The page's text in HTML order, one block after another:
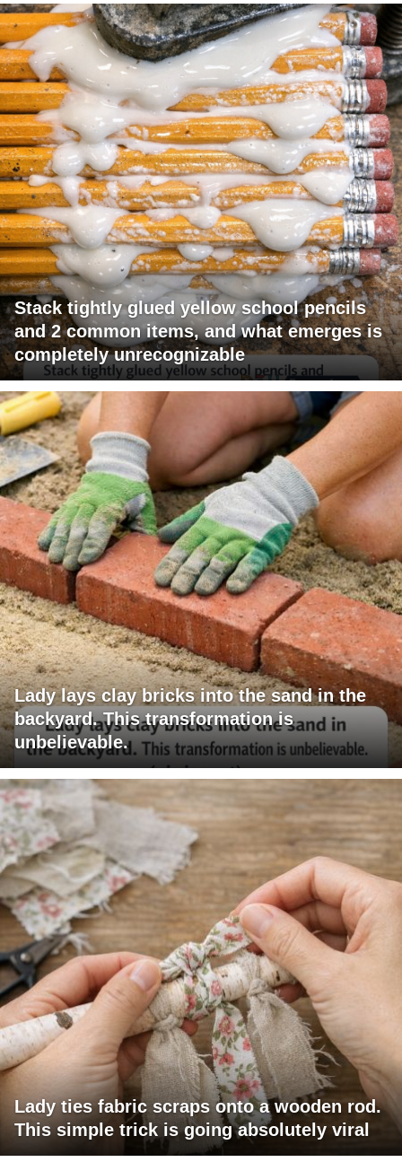
Stack tightly glued yellow school pencils
and 2 common items, and what emerges is
completely unrecognizable
Lady lays clay bricks into the sand in the
backyard. This transformation is
unbelievable.
Lady ties fabric scraps onto a wooden rod.
This simple trick is going absolutely viral